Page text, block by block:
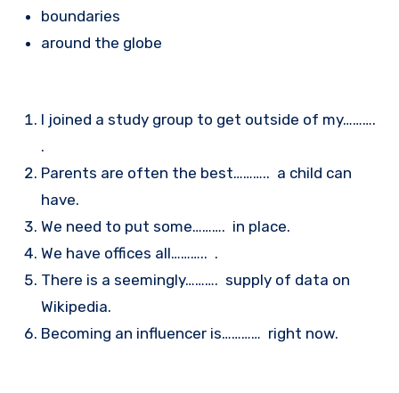
boundaries
around the globe
I joined a study group to get outside of my……….
.
Parents are often the best……….. a child can
have.
We need to put some………. in place.
We have offices all……….. .
There is a seemingly………. supply of data on
Wikipedia.
Becoming an influencer is………… right now.